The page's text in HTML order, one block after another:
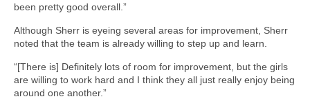
been pretty good overall.”
Although Sherr is eyeing several areas for improvement, Sherr
noted that the team is already willing to step up and learn.
“[There is] Definitely lots of room for improvement, but the girls
are willing to work hard and I think they all just really enjoy being
around one another.”